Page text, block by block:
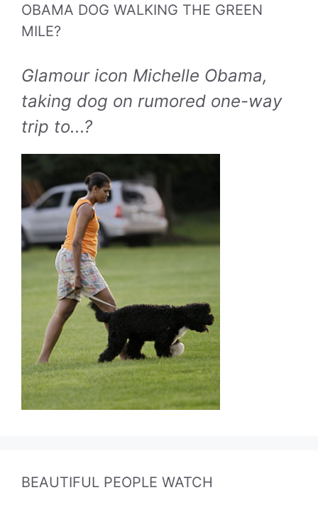
OBAMA DOG WALKING THE GREEN
MILE?
Glamour icon Michelle Obama,
taking dog on rumored one-way
trip to...?
BEAUTIFUL PEOPLE WATCH